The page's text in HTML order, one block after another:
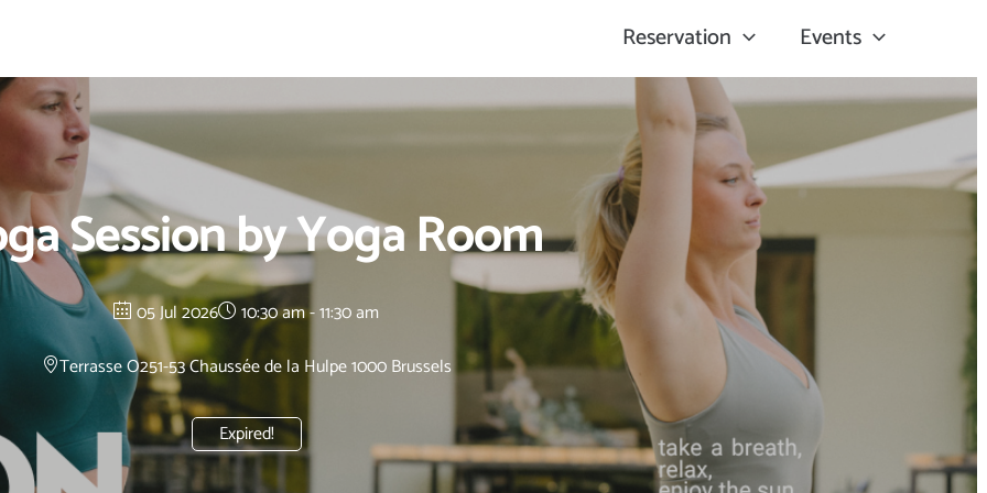
Reservation Events
Session by Yoga Room
05 Jul 2026
Expired!
10:30 am - 11:30 am
Terrasse O251-53 Chaussée de la Hulpe 1000 Brussels